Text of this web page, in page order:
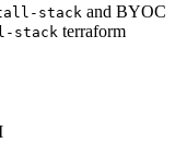
stack and BYOC
stack terraform